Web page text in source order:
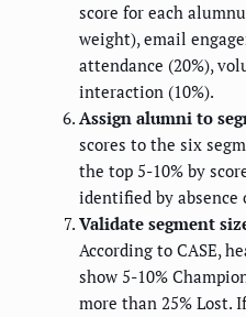
score for each
weight), email
attendance (20%),
interaction (10%).
Assign alumni to
scores to the six
the top 5-10% by
identified by absence
Validate segment
According to CASE,
show 5-10%
more than 25% Lost.